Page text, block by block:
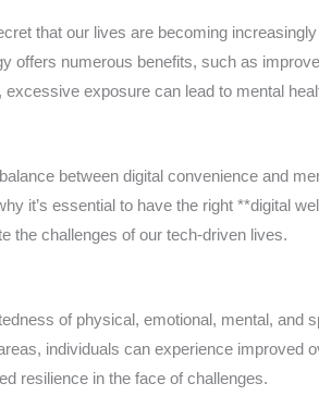
that our lives are becoming
offers numerous benefits, such as
exposure can lead to mental
between digital convenience and
it’s essential to have the right **digital
the challenges of our tech-driven lives.
of physical, emotional, mental, and
individuals can experience improved
resilience in the face of challenges.